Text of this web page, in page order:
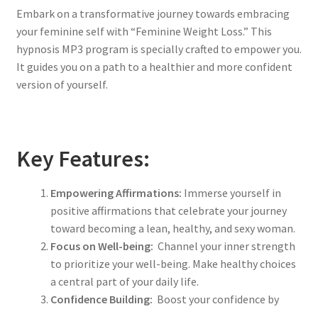
Embark on a transformative journey towards embracing
your feminine self with “Feminine Weight Loss.” This
hypnosis MP3 program is specially crafted to empower you.
It guides you on a path to a healthier and more confident
version of yourself.
Key Features:
Empowering Affirmations: Immerse yourself in
positive affirmations that celebrate your journey
toward becoming a lean, healthy, and sexy woman.
Focus on Well-being: Channel your inner strength
to prioritize your well-being. Make healthy choices
a central part of your daily life.
Confidence Building: Boost your confidence by